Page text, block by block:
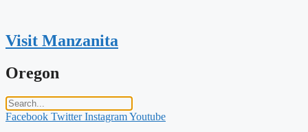
content
Visit Manzanita
Oregon
Facebook Twitter InstagramYoutube